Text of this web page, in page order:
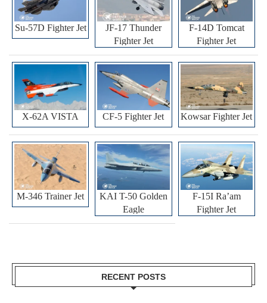
Su-57D Fighter Jet
JF-17 Thunder
Fighter Jet
F-14D Tomcat
Fighter Jet
X-62A VISTA CF-5 Fighter Jet Kowsar Fighter Jet
M-346 Trainer Jet
KAI T-50 Golden
Eagle
F-15I Ra’am
Fighter Jet
RECENT POSTS